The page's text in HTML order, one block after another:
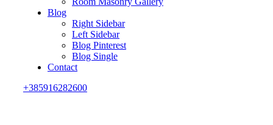
Blog
Right Sidebar
Left Sidebar
Blog Pinterest
Blog Single
Contact
+385916282600